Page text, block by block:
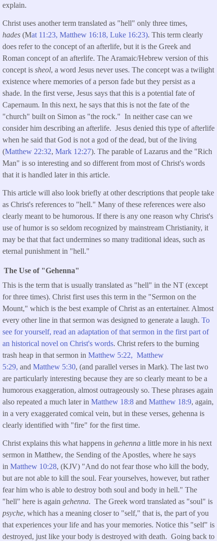
explain.
Christ uses another term translated as "hell" only three times,
hades (Mat 11:23, Matthew 16:18, Luke 16:23). This term clearly
does refer to the concept of an afterlife, but it is the Greek and
Roman concept of an afterlife. The Aramaic/Hebrew version of this
concept is sheol, a word Jesus never uses. The concept was a twilight
existence where memories of a person fade but they persist as a
shade. In the first verse, Jesus says that this is a potential fate of
Capernaum. In this next, he says that this is not the fate of the
"church" built on Simon as "the rock." In neither case can we
consider him describing an afterlife. Jesus denied this type of afterlife
when he said that God is not a god of the dead, but of the living
(Matthew 22:32, Mark 12:27). The parable of Lazarus and the "Rich
Man" is so interesting and so different from most of Christ's words
that it is handled later in this article.
This article will also look briefly at other descriptions that people take
as Christ's references to "hell." Many of these references were also
clearly meant to be humorous. If there is any one reason why Christ's
use of humor is so seldom recognized by mainstream Christianity, it
may be that that fact undermines so many traditional ideas, such as
eternal punishment in "hell."
The Use of "Gehenna"
This is the term that is usually translated as "hell" in the NT (except
for three times). Christ first uses this term in the "Sermon on the
Mount," which is the best example of Christ as an entertainer. Almost
every other line in that sermon was designed to generate a laugh. To
see for yourself, read an adaptation of that sermon in the first part of
an historical novel on Christ's words. Christ refers to the burning
trash heap in that sermon in Matthew 5:22, Matthew
5:29, and Matthew 5:30, (and parallel verses in Mark). The last two
are particularly interesting because they are so clearly meant to be a
humorous exaggeration, almost outrageously so. These phrases again
also repeated a much later in Matthew 18:8 and Matthew 18:9, again,
in a very exaggerated comical vein, but in these verses, gehenna is
clearly identified with "fire" for the first time.
Christ explains this what happens in gehenna a little more in his next
sermon in Matthew, the Sending of the Apostles, where he says
in Matthew 10:28, (KJV) "And do not fear those who kill the body,
but are not able to kill the soul. Fear yourselves, however, but rather
fear him who is able to destroy both soul and body in hell." The
"hell" here is again gehenna. The Greek word translated as "soul" is
psyche, which has a meaning closer to "self," that is, the part of you
that experiences your life and has your memories. Notice this "self" is
destroyed, just like your body is destroyed with death. Going back to